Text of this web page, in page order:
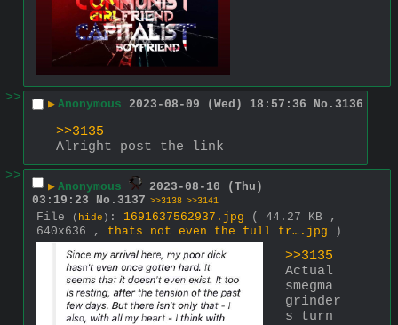
>> ▶ Anonymous 2023-08-09 (Wed) 18:57:36 No. 3136
>>3135
Alright post the link
>>
▶ Anonymous
2023-08-10 (Thu)
03:19:23
No. 3137 >>3138 >>3141
File ( hide ) : 1691637562937.jpg
( 44.27 KB ,
640x636 , thats not even the full tr….jpg )
>>3135
Actual
smegma
grinder
s turn